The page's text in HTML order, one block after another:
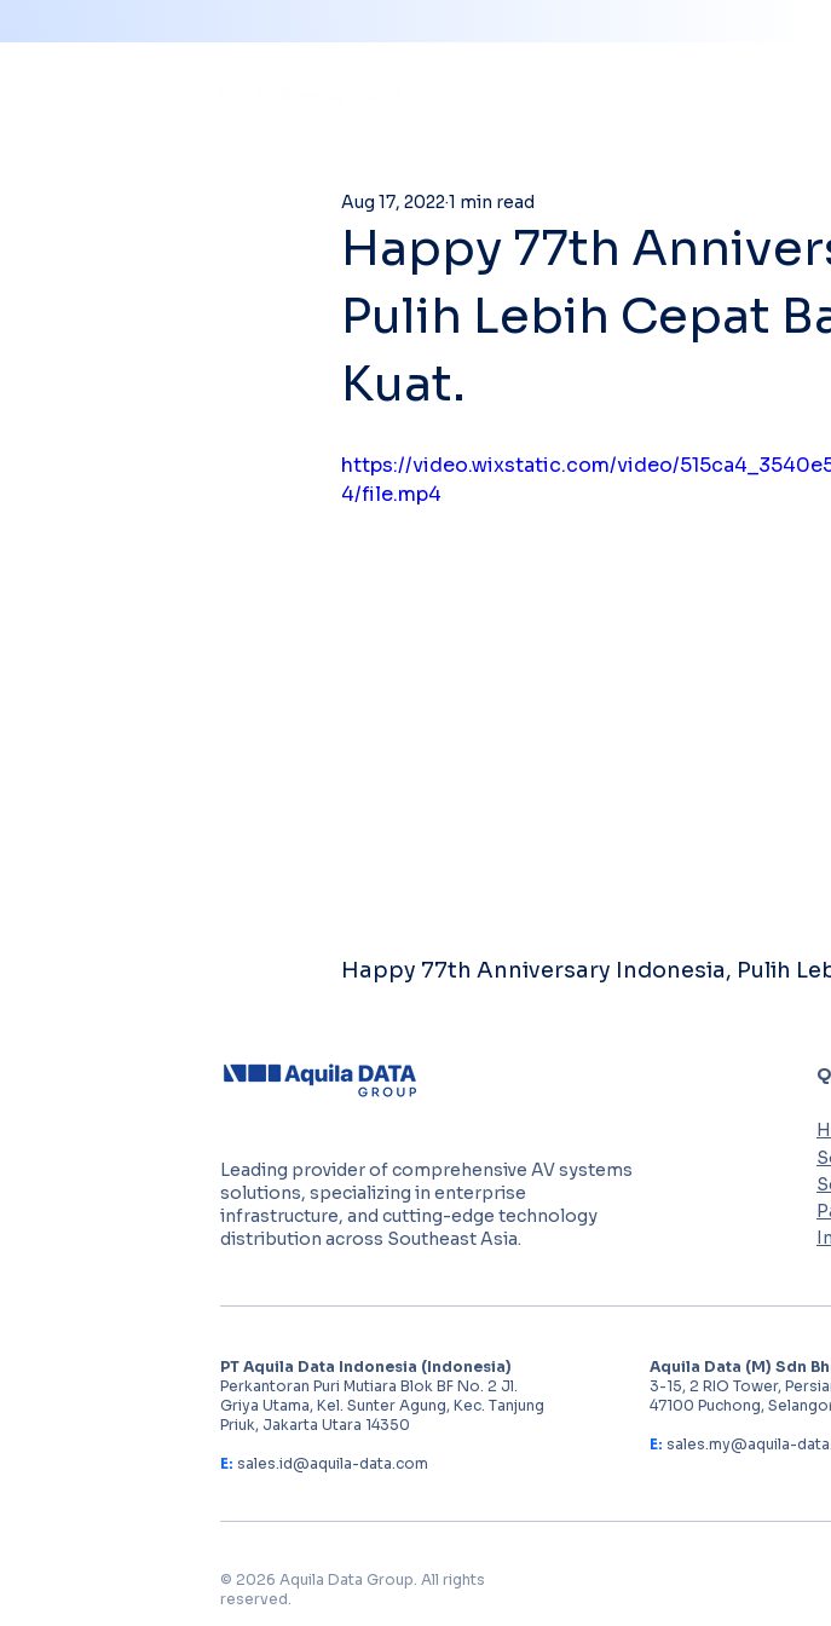
Happy 77th
Pulih Lebih Cepat
Kuat.
Aug 17, 20221 min read
https://video.wixstatic.com/video/
4/file.mp4
Happy 77th Anniversary Indonesia, Pulih
Leading provider of comprehensive AV systems
solutions, specializing in enterprise
infrastructure, and cutting-edge technology
distribution across Southeast Asia.
PT Aquila Data Indonesia (Indonesia)
Perkantoran Puri Mutiara Blok BF No. 2 Jl.
Griya Utama, Kel. Sunter Agung, Kec. Tanjung
Priuk, Jakarta Utara 14350
E: sales.id@aquila-data.com
Aquila Data (M) Sdn
3-15, 2 RIO Tower,
47100 Puchong,
E: sales.my@aquila-
© 2026 Aquila Data Group. All rights
reserved.